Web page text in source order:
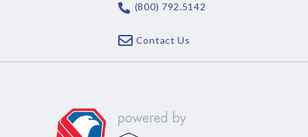
(800) 792.5142
Contact Us